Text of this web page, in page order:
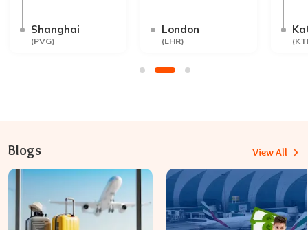
Shanghai
(PVG)
London
(LHR) (
Blogs View All